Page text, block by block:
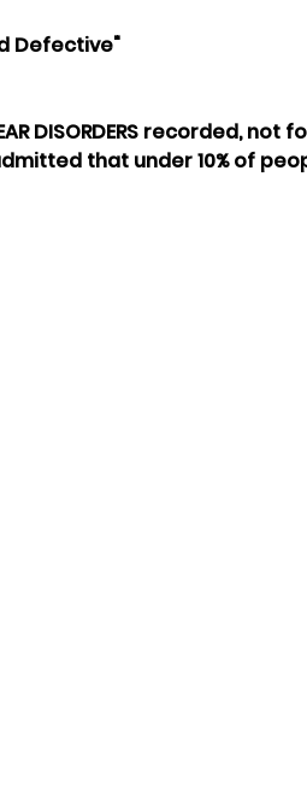
Defective"
DISORDERS recorded, not
that under 10% of